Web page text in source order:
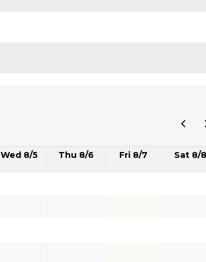
Wed 8/5 Thu 8/6 Fri 8/7 Sat 8/8